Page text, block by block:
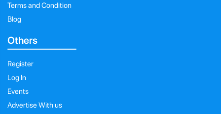
Terms and Condition
Blog
Others
Register
Log In
Events
Advertise With us